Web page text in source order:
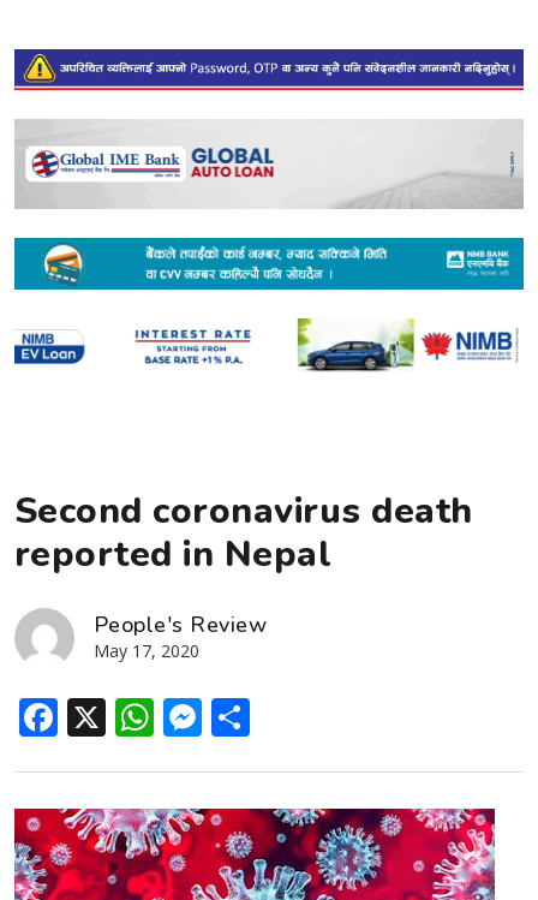
Second coronavirus death
reported in Nepal
People's Review
May 17, 2020
Facebook
X WhatsApp
Messenger